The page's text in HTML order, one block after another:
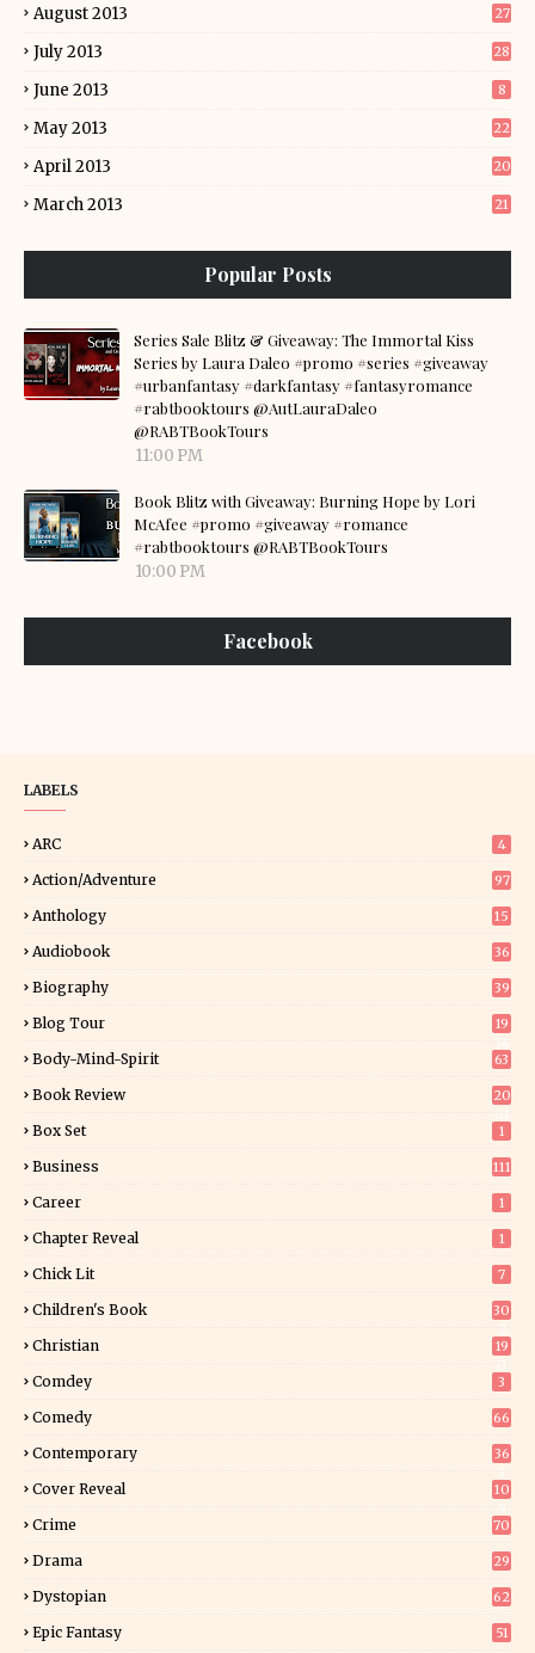
August 2013 27
July 2013 28
June 2013 8
May 2013 22
April 2013 20
March 2013 21
Popular Posts
Series Sale Blitz & Giveaway: The Immortal Kiss
Series by Laura Daleo #promo #series #giveaway
#urbanfantasy #darkfantasy #fantasyromance
#rabtbooktours @AutLauraDaleo
@RABTBookTours
11:00 PM
Book Blitz with Giveaway: Burning Hope by Lori
McAfee #promo #giveaway #romance
#rabtbooktours @RABTBookTours
10:00 PM
Facebook
LABELS
ARC 4
Action/Adventure 97
Anthology 15
Audiobook 36
Biography 39
Blog Tour
19
Body-Mind-Spirit 63
Book Review
20
Box Set 1
Business 111
Career 1
Chapter Reveal 1
Chick Lit 7
Children's Book
30
Christian
19
Comdey 3
Comedy 66
Contemporary
36
Cover Reveal
10
Crime 70
Drama 29
Dystopian 62
Epic Fantasy 51